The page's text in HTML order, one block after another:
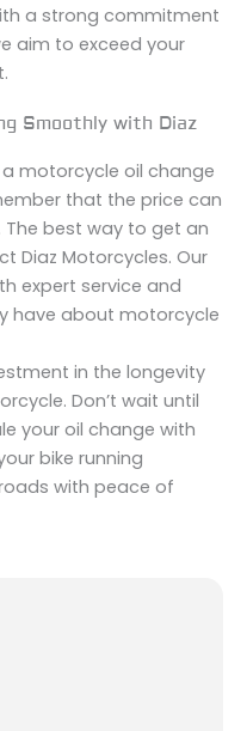
a strong commitment
aim to exceed your
Smoothly with Diaz
motorcycle oil change
that the price can
best way to get an
Diaz Motorcycles. Our
expert service and
have about motorcycle
in the longevity
Don’t wait until
your oil change with
bike running
with peace of